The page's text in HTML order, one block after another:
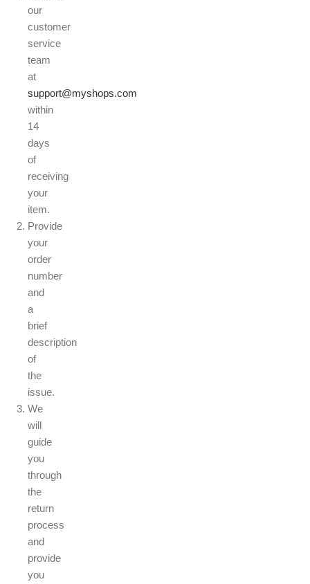
our
customer
service
team
at
support@myshops.com
within
14
days
of
receiving
your
item.
Provide
your
order
number
and
a
brief
description
of
the
issue.
We
will
guide
you
through
the
return
process
and
provide
you